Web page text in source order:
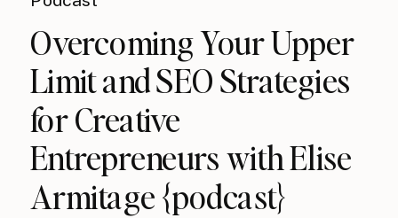
Overcoming Your Upper
Limit and SEO Strategies
for Creative
Entrepreneurs with Elise
Armitage {podcast}